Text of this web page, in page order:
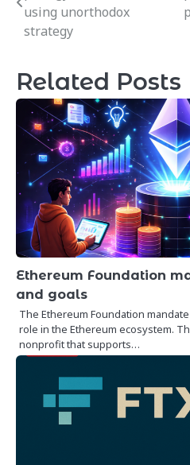
navigation
using unorthodox
strategy
Related Posts
Ethereum Foundation
and goals
The Ethereum Foundation
role in the Ethereum ecosystem.
nonprofit that supports…